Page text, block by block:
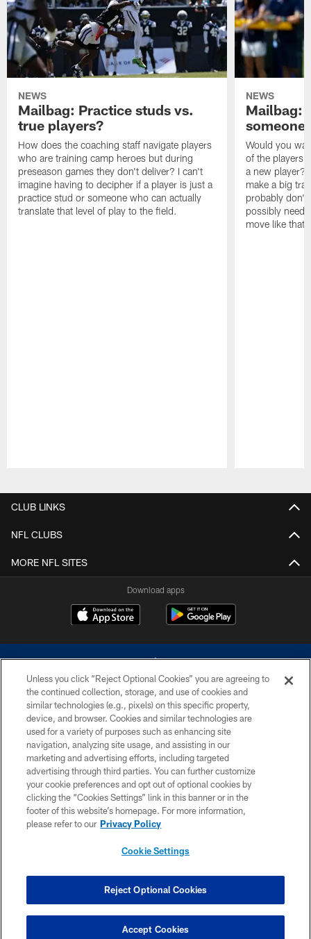
NEWS
Mailbag: Practice studs vs.
true players?
How does the coaching staff navigate players
who are training camp heroes but during
preseason games they don't deliver? I can't
imagine having to decipher if a player is just a
practice stud or someone who can actually
translate that level of play to the field.
NEWS
Mailbag:
someone
Would you
of the players
a new player?
make a big
probably don't
possibly need
move like that
CLUB LINKS
NFL CLUBS
MORE NFL SITES
Download apps
©2026 Dallas Cowboys. All rights reserved. Do not duplicate in any form
without permission of the Dallas Cowboys. The Dallas Cowboys
Cheerleaders will not initiate contact with any person to request personal or
financial information.
PRIVACY POLICY
ACCESSIBILITY
SITE MAP
COOKIE SETTINGS
Unless you click “Reject Optional Cookies” you are agreeing to
the continued collection, storage, and use of cookies and
similar technologies (e.g., pixels) on this specific property,
device, and browser. Cookies and similar technologies are
used for a variety of purposes such as enhancing site
navigation, analyzing site usage, and assisting in our
marketing and advertising efforts, including targeted
advertising through third parties. You can further customize
your cookie preferences and opt out of optional cookies by
clicking the “Cookies Settings” link in this banner or in the
footer of this website’s homepage. For more information,
please refer to our Privacy Policy
Cookie Settings
Reject Optional Cookies
Accept Cookies